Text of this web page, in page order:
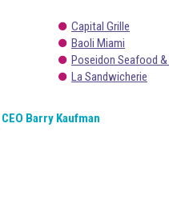
Capital Grille
Baoli Miami
Poseidon Seafood &
La Sandwicherie
CEO Barry Kaufman